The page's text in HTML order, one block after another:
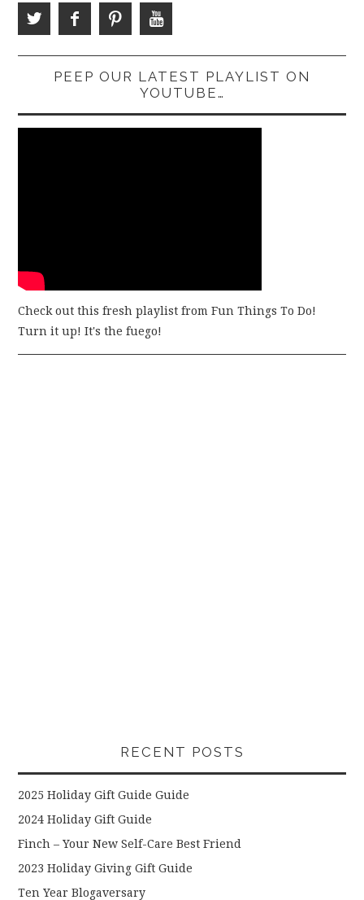
PEEP OUR LATEST PLAYLIST ON
YOUTUBE…
Check out this fresh playlist from Fun Things To Do!
Turn it up! It's the fuego!
RECENT POSTS
2025 Holiday Gift Guide Guide
2024 Holiday Gift Guide
Finch – Your New Self-Care Best Friend
2023 Holiday Giving Gift Guide
Ten Year Blogaversary